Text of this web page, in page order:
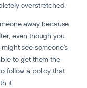
overstretched.
away because
even though you
see someone's
to get them the
follow a policy that
it.